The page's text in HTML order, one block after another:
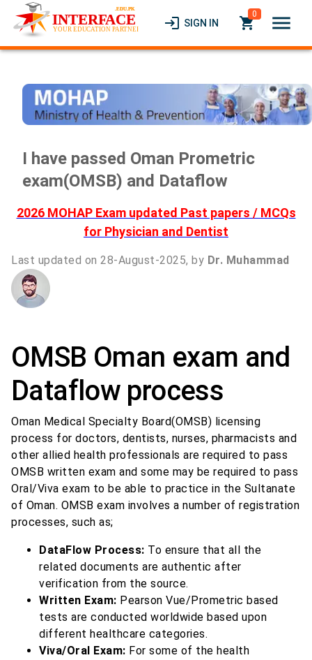
login SIGN IN local_grocery_store
0 menu
I have passed Oman Prometric
exam(OMSB) and Dataflow
2026 MOHAP Exam updated Past papers / MCQs
for Physician and Dentist
Last updated on 28-August-2025, by Dr. Muhammad
OMSB Oman exam and
Dataflow process
Oman Medical Specialty Board(OMSB) licensing
process for doctors, dentists, nurses, pharmacists and
other allied health professionals are required to pass
OMSB written exam and some may be required to pass
Oral/Viva exam to be able to practice in the Sultanate
of Oman. OMSB exam involves a number of registration
processes, such as;
DataFlow Process: To ensure that all the
related documents are authentic after
verification from the source.
Written Exam: Pearson Vue/Prometric based
tests are conducted worldwide based upon
different healthcare categories.
Viva/Oral Exam: For some of the health